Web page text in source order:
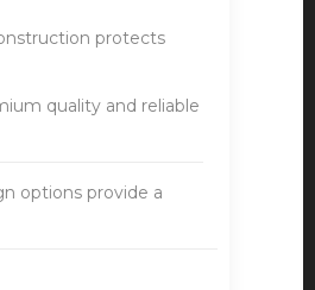
protects
quality and reliable
options provide a